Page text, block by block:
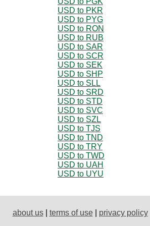
USD to PKR
USD to PYG
USD to RON
USD to RUB
USD to SAR
USD to SCR
USD to SEK
USD to SHP
USD to SLL
USD to SRD
USD to STD
USD to SVC
USD to SZL
USD to TJS
USD to TND
USD to TRY
USD to TWD
USD to UAH
USD to UYU
about us| terms of use| privacy policy|